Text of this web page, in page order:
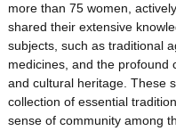
more than 75 women,
shared their extensive
subjects, such as traditional
medicines, and the profound
and cultural heritage. These
collection of essential
sense of community among